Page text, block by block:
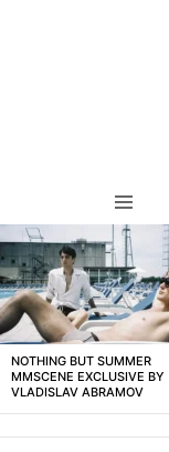
LATEST
STORIES
NOTHING BUT SUMMER
MMSCENE EXCLUSIVE BY
VLADISLAV ABRAMOV